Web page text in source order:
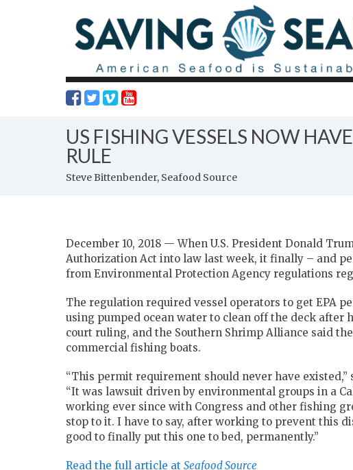
US FISHING VESSELS NOW
RULE
Steve Bittenbender, Seafood Source
December 10, 2018 — When U.S. President Donald
Authorization Act into law last week, it finally – and
from Environmental Protection Agency regulations
The regulation required vessel operators to get EPA
using pumped ocean water to clean off the deck
court ruling, and the Southern Shrimp Alliance said
commercial fishing boats.
“This permit requirement should never have existed,”
“It was lawsuit driven by environmental groups in a
working ever since with Congress and other fishing
stop to it. I have to say, after working to prevent this
good to finally put this one to bed, permanently.”
Read the full article at Seafood Source